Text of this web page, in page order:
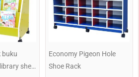
buku
shelf
Economy Pigeon Hole
Shoe Rack